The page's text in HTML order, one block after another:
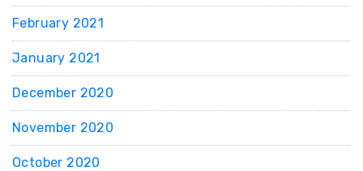
February 2021
January 2021
December 2020
November 2020
October 2020